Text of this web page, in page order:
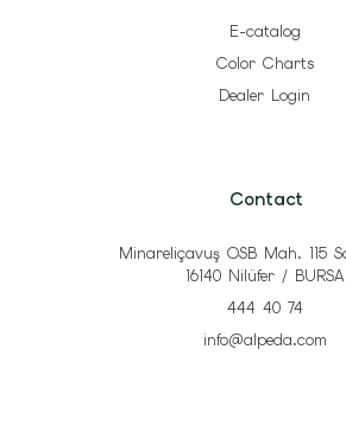
E-catalog
Color Charts
Dealer Login
Contact
Minareliçavuş OSB Mah. 115
16140 Nilüfer / BURSA
444 40 74
info@alpeda.com